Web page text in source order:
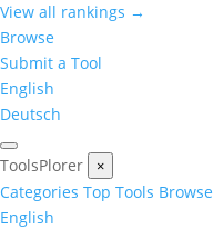
View all rankings →
Browse
Submit a Tool
English
Deutsch
ToolsPlorer ×
Categories Top Tools Browse
English